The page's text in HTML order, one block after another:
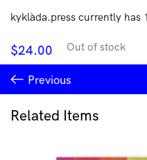
kyklàda.press currently has
$24.00 Out of stock
Previous
Related Items